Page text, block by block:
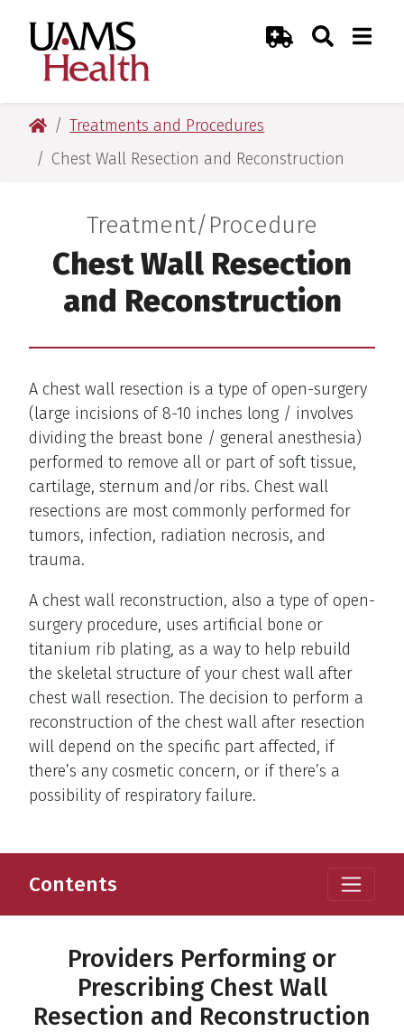
primary
navigation
main
content
primary
navigation
main
content
Emergency Room
Toggle
UAMS Health
Treatments and Procedures
Chest Wall Resection and Reconstruction
Treatment/Procedure
:
Chest Wall Resection
and Reconstruction
A chest wall resection is a type of open-surgery
(large incisions of 8-10 inches long / involves
dividing the breast bone / general anesthesia)
performed to remove all or part of soft tissue,
cartilage, sternum and/or ribs. Chest wall
resections are most commonly performed for
tumors, infection, radiation necrosis, and
trauma.
A chest wall reconstruction, also a type of open-
surgery procedure, uses artificial bone or
titanium rib plating, as a way to help rebuild
the skeletal structure of your chest wall after
chest wall resection. The decision to perform a
reconstruction of the chest wall after resection
will depend on the specific part affected, if
there’s any cosmetic concern, or if there’s a
possibility of respiratory failure.
Contents
Providers Performing or
Prescribing Chest Wall
Resection and Reconstruction